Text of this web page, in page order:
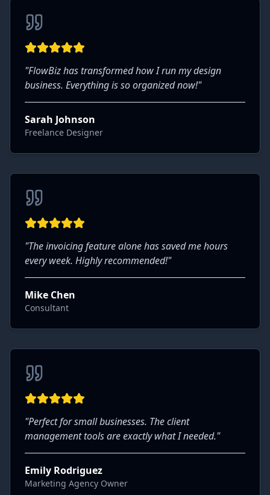
"FlowBiz has transformed how I run my design
business. Everything is so organized now!"
Sarah Johnson
Freelance Designer
"The invoicing feature alone has saved me hours
every week. Highly recommended!"
Mike Chen
Consultant
"Perfect for small businesses. The client
management tools are exactly what I needed."
Emily Rodriguez
Marketing Agency Owner